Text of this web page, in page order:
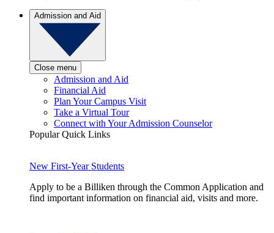
Admission and Aid
Close menu
Admission and Aid
Financial Aid
Plan Your Campus Visit
Take a Virtual Tour
Connect with Your Admission Counselor
Popular Quick Links
New First-Year Students
Apply to be a Billiken through the Common Application and
find important information on financial aid, visits and more.